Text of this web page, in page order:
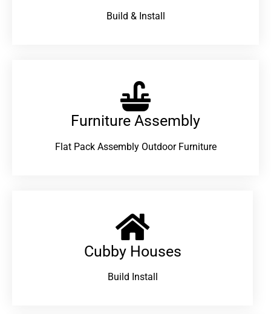
Build & Install
Furniture Assembly
Flat Pack Assembly Outdoor Furniture
Cubby Houses
Build Install